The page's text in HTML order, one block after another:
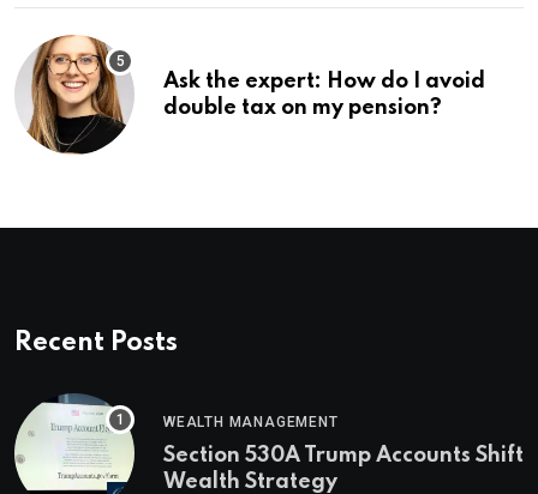
Ask the expert: How do I avoid
double tax on my pension?
Recent Posts
WEALTH MANAGEMENT
Section 530A Trump Accounts Shift
Wealth Strategy